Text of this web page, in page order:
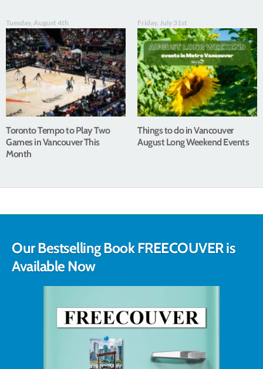
Tuesday, August 4th
Toronto Tempo to Play Two
Games in Vancouver This
Month
Friday, July 31st
Things to do in Vancouver
August Long Weekend Events
Our Bestselling Book FREECOUVER is
Available Now